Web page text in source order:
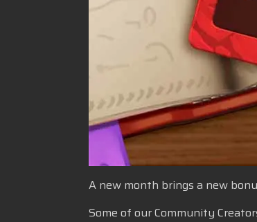
A new month brings a new
Some of our Community